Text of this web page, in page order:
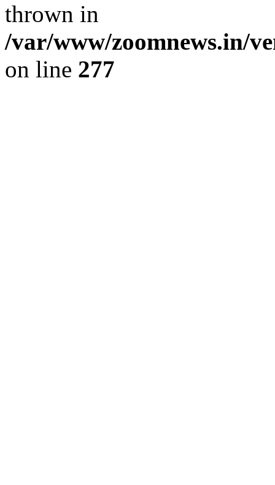
thrown in
/var/www/zoomnews.in/
on line 277